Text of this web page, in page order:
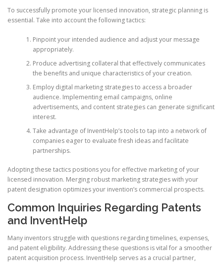
To successfully promote your licensed innovation, strategic planning is
essential. Take into account the following tactics:
Pinpoint your intended audience and adjust your message
appropriately.
Produce advertising collateral that effectively communicates
the benefits and unique characteristics of your creation.
Employ digital marketing strategies to access a broader
audience. Implementing email campaigns, online
advertisements, and content strategies can generate significant
interest.
Take advantage of InventHelp’s tools to tap into a network of
companies eager to evaluate fresh ideas and facilitate
partnerships.
Adopting these tactics positions you for effective marketing of your
licensed innovation. Merging robust marketing strategies with your
patent designation optimizes your invention’s commercial prospects.
Common Inquiries Regarding Patents
and InventHelp
Many inventors struggle with questions regarding timelines, expenses,
and patent eligibility. Addressing these questions is vital for a smoother
patent acquisition process. InventHelp serves as a crucial partner,